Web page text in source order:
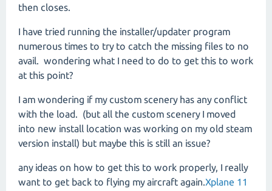
then closes.
I have tried running the installer/updater program
numerous times to try to catch the missing files to no
avail. wondering what I need to do to get this to work
at this point?
I am wondering if my custom scenery has any conflict
with the load. (but all the custom scenery I moved
into new install location was working on my old steam
version install) but maybe this is still an issue?
any ideas on how to get this to work properly, I really
want to get back to flying my aircraft again.Xplane 11